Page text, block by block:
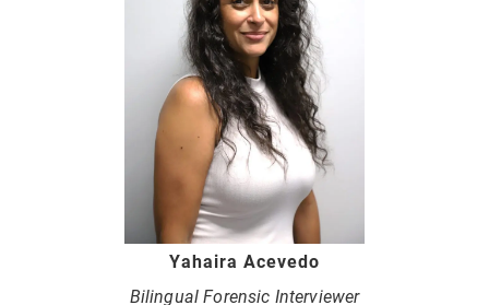
Yahaira Acevedo
Bilingual Forensic Interviewer